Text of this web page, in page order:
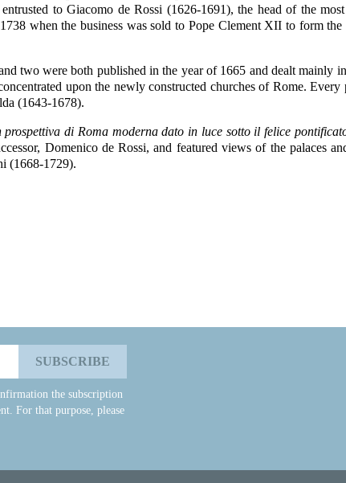
to Giacomo de Rossi (1626-1691), the head of the
when the business was sold to Pope Clement XII to form the
two were both published in the year of 1665 and dealt mainly
upon the newly constructed churches of Rome.
(1643-1678).
di Roma moderna dato in luce sotto il felice
Domenico de Rossi, and featured views of the palaces
(1668-1729).
the subscription
For that purpose, please